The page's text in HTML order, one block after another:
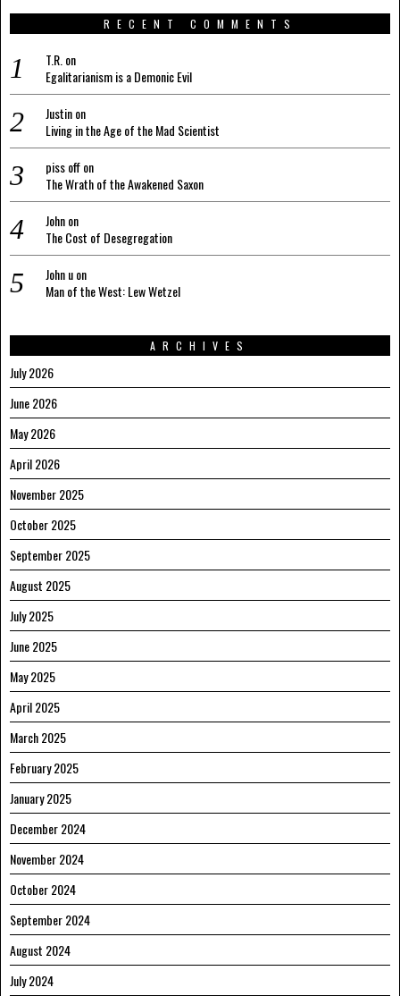
RECENT COMMENTS
T.R.on
Egalitarianism is a Demonic Evil
Justinon
Living in the Age of the Mad Scientist
piss offon
The Wrath of the Awakened Saxon
Johnon
The Cost of Desegregation
John uon
Man of the West: Lew Wetzel
ARCHIVES
July 2026
June 2026
May 2026
April 2026
November 2025
October 2025
September 2025
August 2025
July 2025
June 2025
May 2025
April 2025
March 2025
February 2025
January 2025
December 2024
November 2024
October 2024
September 2024
August 2024
July 2024